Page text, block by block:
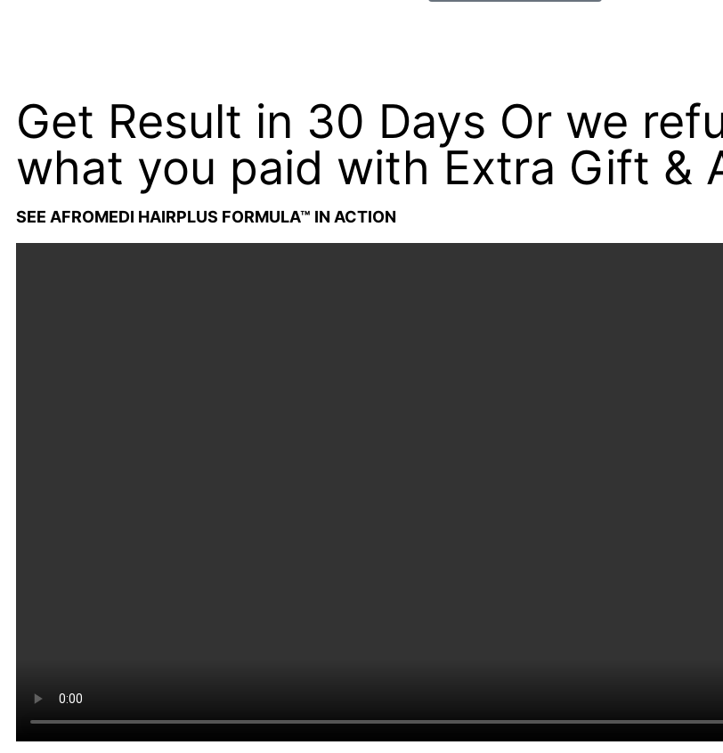
Get Result in 30 Days Or we
what you paid with Extra Gift &
SEE AFROMEDI HAIRPLUS FORMULA™ IN ACTION